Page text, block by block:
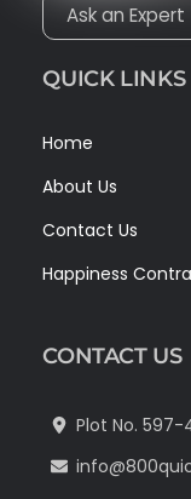
Ask an Expert
QUICK LINKS
Home
About Us
Contact Us
Happiness
CONTACT US
Plot No. 597-